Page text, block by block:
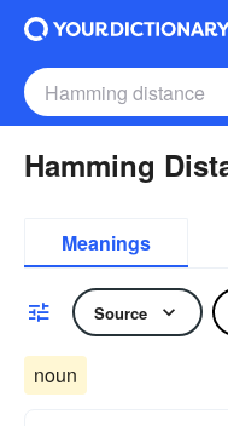
Hamming
Meanings
Source
noun